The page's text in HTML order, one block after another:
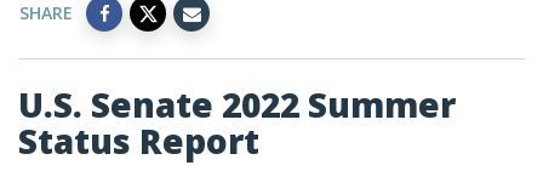
SHARE
U.S. Senate 2022 Summer
Status Report